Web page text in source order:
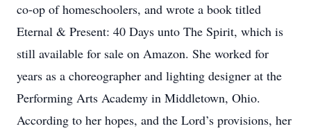
co-op of homeschoolers, and wrote a book titled
Eternal & Present: 40 Days unto The Spirit, which is
still available for sale on Amazon. She worked for
years as a choreographer and lighting designer at the
Performing Arts Academy in Middletown, Ohio.
According to her hopes, and the Lord’s provisions, her